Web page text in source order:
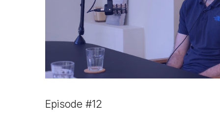
Episode #12